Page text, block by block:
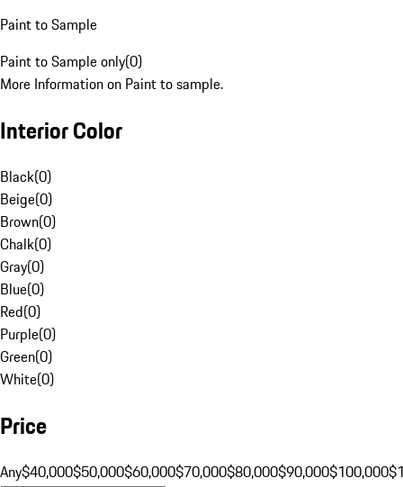
Paint to Sample
Paint to Sample only(0)
More Information on Paint to sample.
Interior Color
Black(0)
Beige(0)
Brown(0)
Chalk(0)
Gray(0)
Blue(0)
Red(0)
Purple(0)
Green(0)
White(0)
Price
Any$40,000$50,000$60,000$70,000$80,000$90,000$100,000